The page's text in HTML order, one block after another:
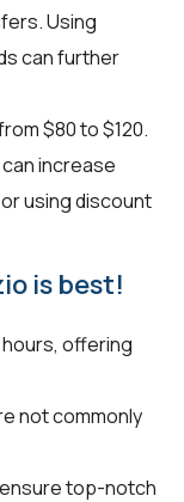
Using
can further
$80 to $120.
increase
using discount
is best!
offering
not commonly
top-notch